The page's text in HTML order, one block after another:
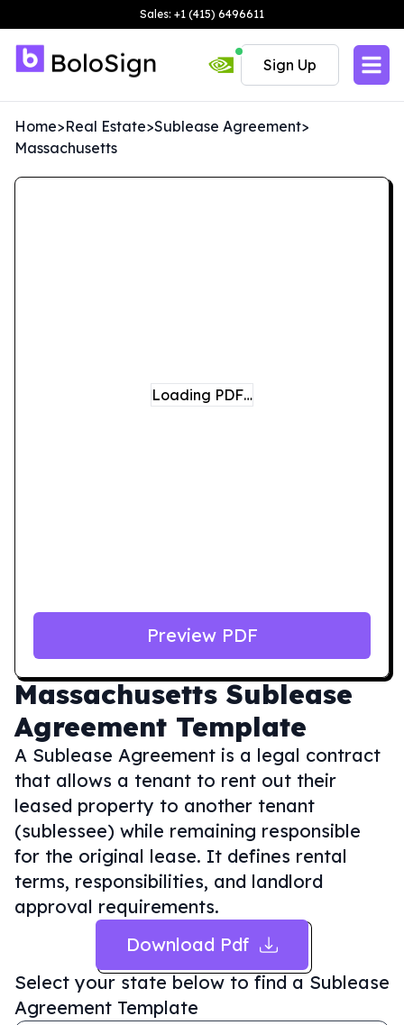
Sales: +1 (415) 6496611
Sign Up
Home>Real Estate>Sublease Agreement>
Massachusetts
Massachusetts Sublease
Agreement Template
A Sublease Agreement is a legal contract
that allows a tenant to rent out their
leased property to another tenant
(sublessee) while remaining responsible
for the original lease. It defines rental
terms, responsibilities, and landlord
approval requirements.
Download Pdf
Select your state below to find a Sublease
Agreement Template
Loading PDF…
Preview PDF